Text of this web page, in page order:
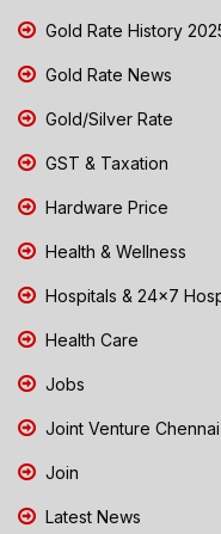
Gold Rate History
Gold Rate News
Gold/Silver Rate
GST & Taxation
Hardware Price
Health & Wellness
Hospitals & 24x7
Health Care
Jobs
Joint Venture Chennai
Join
Latest News